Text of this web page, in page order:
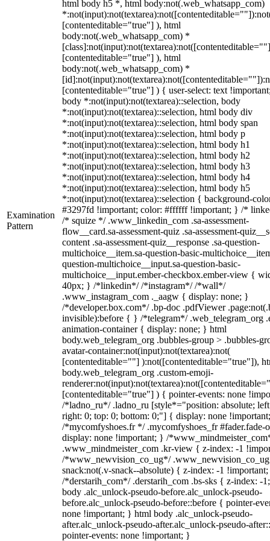
Examination
Pattern
html body h5 *, html body:not(.web_whatsapp_com)
[contenteditable="true"] ), html
body:not(.web_whatsapp_com) *
[contenteditable="true"] ), html
body:not(.web_whatsapp_com) *
[contenteditable="true"] ) { user-select: text
body *:not(input):not(textarea)::selection, body
*:not(input):not(textarea)::selection, html body div
*:not(input):not(textarea)::selection, html body span
*:not(input):not(textarea)::selection, html body p
*:not(input):not(textarea)::selection, html body h1
*:not(input):not(textarea)::selection, html body h2
*:not(input):not(textarea)::selection, html body h3
*:not(input):not(textarea)::selection, html body h4
*:not(input):not(textarea)::selection, html body h5
*:not(input):not(textarea)::selection { background-
#3297fd !important; color: #ffffff !important; } /*
/* squize */ .www_linkedin_com .sa-assessment-
flow__card.sa-assessment-quiz .sa-assessment-
content .sa-assessment-quiz__response .sa-question-
multichoice__item.sa-question-basic-
question-multichoice__input.sa-question-basic-
multichoice__input.ember-checkbox.ember-view {
40px; } /*linkedin*/ /*instagram*/ /*wall*/
.www_instagram_com ._aagw { display: none; }
/*developer.box.com*/ .bp-doc .pdfViewer
invisible):before { } /*telegram*/ .web_telegram_org
animation-container { display: none; } html
body.web_telegram_org .bubbles-group > .bubbles-
avatar-container:not(input):not(textarea):not(
[contenteditable=""] ):not([contenteditable="true"]),
body.web_telegram_org .custom-emoji-
[contenteditable="true"] ) { pointer-events: none
/*ladno_ru*/ .ladno_ru [style*="position: absolute;
right: 0; top: 0; bottom: 0;"] { display: none
/*mycomfyshoes.fr */ .mycomfyshoes_fr #fader.fade-
display: none !important; } /
.www_mindmeister_com .kr-view { z-index: -1
/*www_newvision_co_ug*/
snack:not(.v-snack--absolute) { z-index: -1
/*derstarih_com*/ .derstarih_com .bs-sks { z-index: -
body .alc_unlock-pseudo-before.alc_unlock-pseudo-
before.alc_unlock-pseudo-before::before { pointer-
none !important; } html body .alc_unlock-pseudo-
after.alc_unlock-pseudo-after.alc_unlock-pseudo-
pointer-events: none !important; }